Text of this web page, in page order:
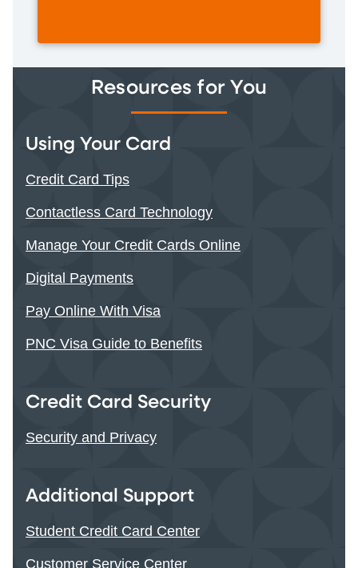
Resources for You
Using Your Card
Credit Card Tips
Contactless Card Technology
Manage Your Credit Cards Online
Digital Payments
Pay Online With Visa
PNC Visa Guide to Benefits
Credit Card Security
Security and Privacy
Additional Support
Student Credit Card Center
Customer Service Center